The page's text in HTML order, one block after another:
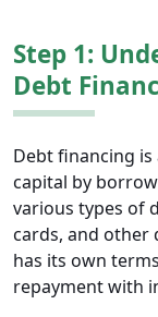
Step 1:
Debt
Debt financing
capital by
various types of
cards, and other
has its own
repayment with